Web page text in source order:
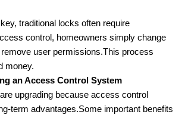
traditional locks often require
control, homeowners simply change
user permissions.This process
money.
an Access Control System
upgrading because access control
term advantages.Some important benefits